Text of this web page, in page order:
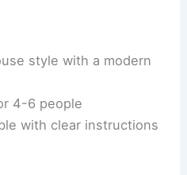
style with a modern
4-6 people
with clear instructions